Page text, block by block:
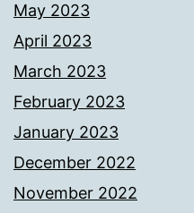
May 2023
April 2023
March 2023
February 2023
January 2023
December 2022
November 2022